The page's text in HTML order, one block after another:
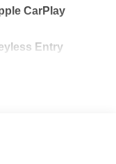
CarPlay
Entry